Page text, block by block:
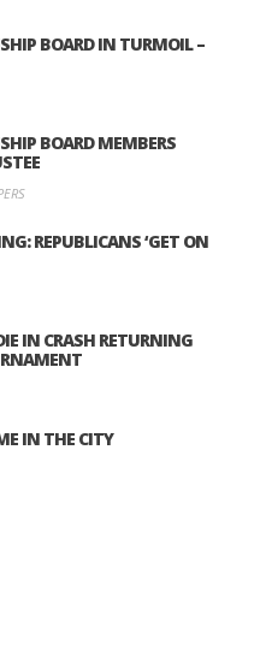
BOARD IN TURMOIL –
BOARD MEMBERS
REPUBLICANS ‘GET ON
IN CRASH RETURNING
IN THE CITY